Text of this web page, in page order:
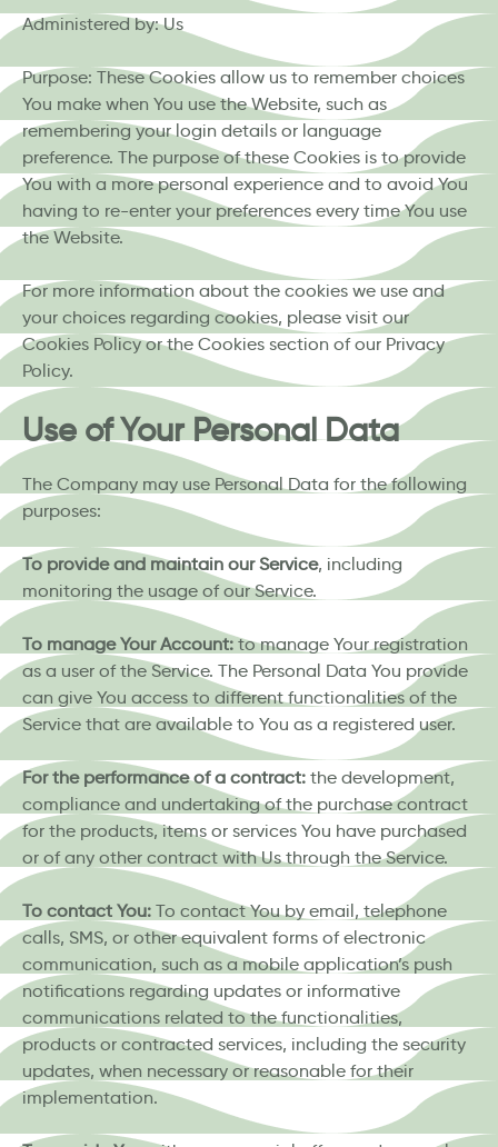
Administered by: Us
Purpose: These Cookies allow us to remember choices
You make when You use the Website, such as
remembering your login details or language
preference. The purpose of these Cookies is to provide
You with a more personal experience and to avoid You
having to re-enter your preferences every time You use
the Website.
For more information about the cookies we use and
your choices regarding cookies, please visit our
Cookies Policy or the Cookies section of our Privacy
Policy.
Use of Your Personal Data
The Company may use Personal Data for the following
purposes:
To provide and maintain our Service, including
monitoring the usage of our Service.
To manage Your Account:to manage Your registration
as a user of the Service. The Personal Data You provide
can give You access to different functionalities of the
Service that are available to You as a registered user.
For the performance of a contract: the development,
compliance and undertaking of the purchase contract
for the products, items or services You have purchased
or of any other contract with Us through the Service.
To contact You: To contact You by email, telephone
calls, SMS, or other equivalent forms of electronic
communication, such as a mobile application’s push
notifications regarding updates or informative
communications related to the functionalities,
products or contracted services, including the security
updates, when necessary or reasonable for their
implementation.